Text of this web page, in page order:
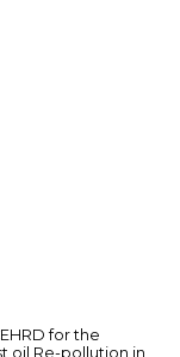
for the
oil Re-pollution in